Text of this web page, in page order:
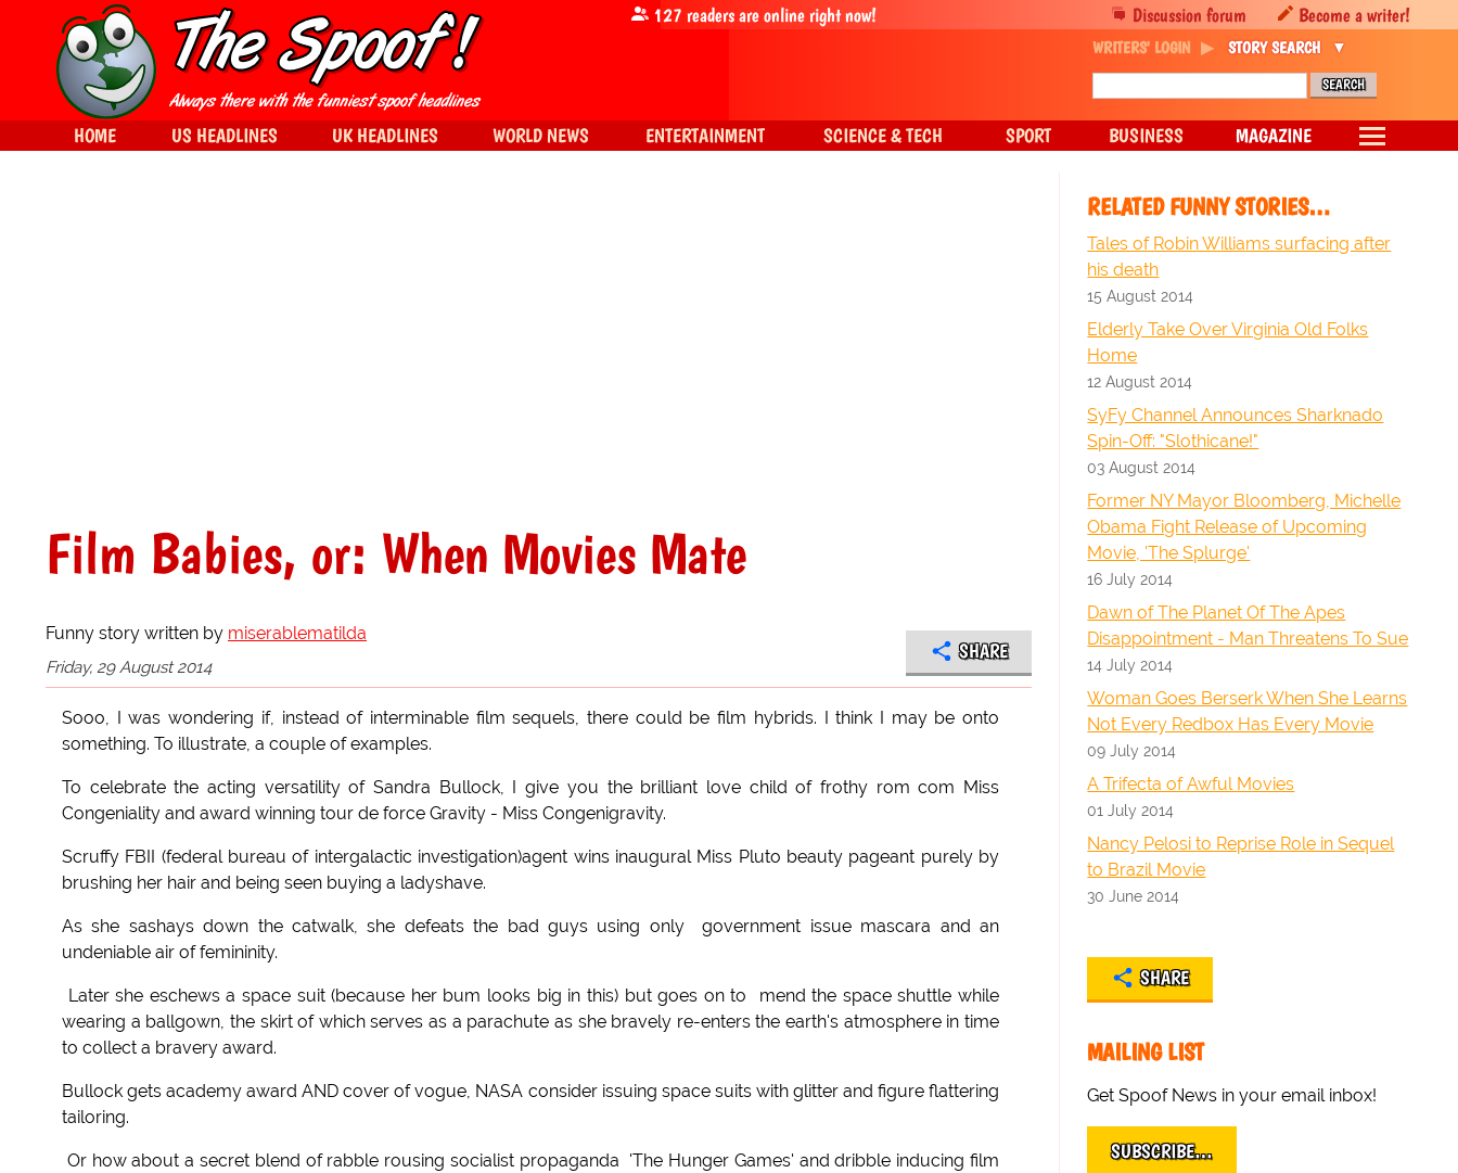
Film Babies, or: When Movies Mate
Funny story written by miserablematilda
Friday, 29 August 2014
SHARE
Sooo, I was wondering if, instead of interminable film sequels, there could be film hybrids. I think I may be onto
something. To illustrate, a couple of examples.
To celebrate the acting versatility of Sandra Bullock, I give you the brilliant love child of frothy rom com Miss
Congeniality and award winning tour de force Gravity - Miss Congenigravity.
Scruffy FBII (federal bureau of intergalactic investigation)agent wins inaugural Miss Pluto beauty pageant purely by
brushing her hair and being seen buying a ladyshave.
As she sashays down the catwalk, she defeats the bad guys using only government issue mascara and an
undeniable air of femininity.
Later she eschews a space suit (because her bum looks big in this) but goes on to mend the space shuttle while
wearing a ballgown, the skirt of which serves as a parachute as she bravely re-enters the earth's atmosphere in time
to collect a bravery award.
Bullock gets academy award AND cover of vogue, NASA consider issuing space suits with glitter and figure flattering
tailoring.
Or how about a secret blend of rabble rousing socialist propaganda 'The Hunger Games' and dribble inducing film
RELATED FUNNY STORIES…
Tales of Robin Williams surfacing after
his death
15 August 2014
Elderly Take Over Virginia Old Folks
Home
12 August 2014
SyFy Channel Announces Sharknado
Spin-Off: "Slothicane!"
03 August 2014
Former NY Mayor Bloomberg, Michelle
Obama Fight Release of Upcoming
Movie, 'The Splurge'
16 July 2014
Dawn of The Planet Of The Apes
Disappointment - Man Threatens To Sue
14 July 2014
Woman Goes Berserk When She Learns
Not Every Redbox Has Every Movie
09 July 2014
A Trifecta of Awful Movies
01 July 2014
Nancy Pelosi to Reprise Role in Sequel
to Brazil Movie
30 June 2014
SHARE
MAILING LIST
Get Spoof News in your email inbox!
SUBSCRIBE…
Discussion forum Become a writer!
127 readers are online right now!
WRITERS' LOGIN STORY SEARCH
HOME US HEADLINES UK HEADLINES WORLD NEWS ENTERTAINMENT SCIENCE & TECH SPORT BUSINESS MAGAZINE